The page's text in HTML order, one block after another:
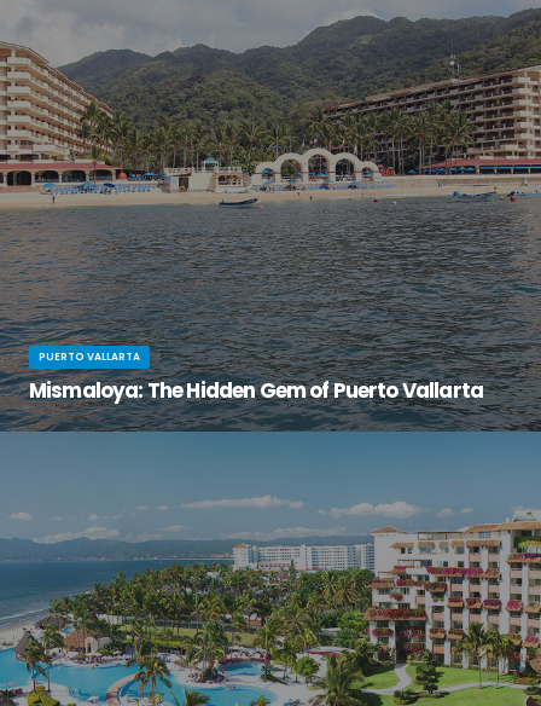
PUERTO VALLARTA
Mismaloya: The Hidden Gem of Puerto Vallarta